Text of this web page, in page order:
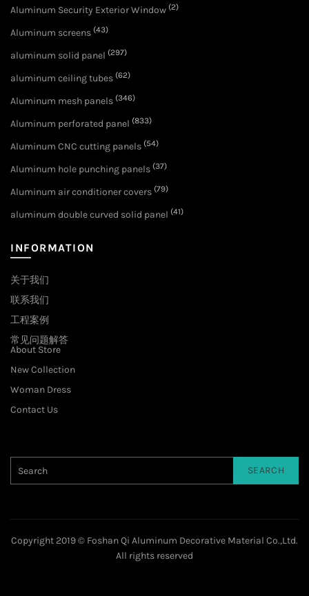
Aluminum Security Exterior Window (2)
Aluminum screens (43)
aluminum solid panel (297)
aluminum ceiling tubes (62)
Aluminum mesh panels (346)
Aluminum perforated panel (833)
Aluminum CNC cutting panels (54)
Aluminum hole punching panels (37)
Aluminum air conditioner covers (79)
aluminum double curved solid panel (41)
INFORMATION
关于我们
联系我们
工程案例
常见问题解答
About Store
New Collection
Woman Dress
Contact Us
SEARCH
Copyright 2019 © Foshan Qi Aluminum Decorative Material Co.,Ltd.
All rights reserved